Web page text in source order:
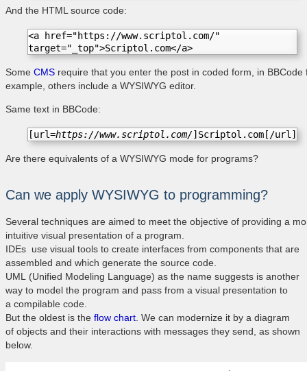
And the HTML source code:
<a href="https://www.scriptol.com/"
target="_top">Scriptol.com</a>
Some CMS require that you enter the post in coded form, in BBCode
example, others include a WYSIWYG editor.
Same text in BBCode:
[url=https://www.scriptol.com/]Scriptol.com[/url]
Are there equivalents of a WYSIWYG mode for programs?
Can we apply WYSIWYG to programming?
Several techniques are aimed to meet the objective of providing a
intuitive visual presentation of a program.
IDEs use visual tools to create interfaces from components that are
assembled and which generate the source code.
UML (Unified Modeling Language) as the name suggests is another
way to model the program and pass from a visual presentation to
a compilable code.
But the oldest is the flow chart . We can modernize it by a diagram
of objects and their interactions with messages they send, as shown
below.